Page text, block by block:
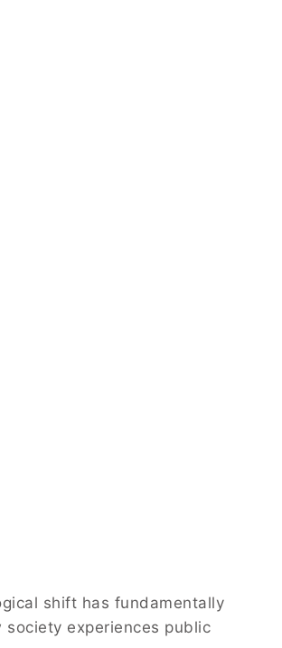
shift has fundamentally
society experiences public